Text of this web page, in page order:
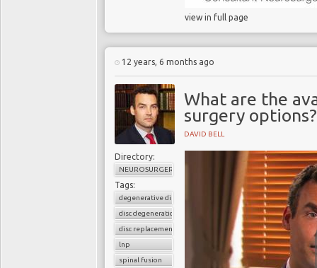
view in full page
12 years, 6 months ago
What are the
surgery options?
DAVID BELL
Directory:
NEUROSURGERY
Tags:
degenerative disc disease
disc degeneration
disc replacement
lnp
spinal fusion